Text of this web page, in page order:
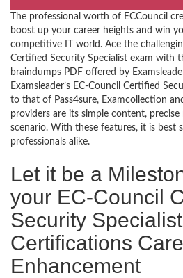
The professional worth of ECCouncil
boost up your career heights and win
competitive IT world. Ace the
Certified Security Specialist exam with
braindumps PDF offered by
Examsleader’s EC-Council Certified
to that of Pass4sure, Examcollection
providers are its simple content,
scenario. With these features, it is best
professionals alike.
Let it be a
your EC-Council
Security Specialist
Certifications
Enhancement